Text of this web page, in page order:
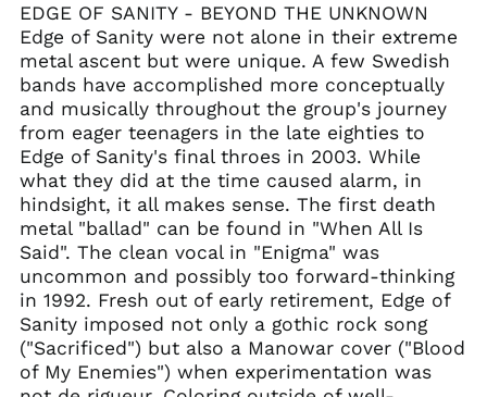
EDGE OF SANITY - BEYOND THE UNKNOWN
Edge of Sanity were not alone in their extreme
metal ascent but were unique. A few Swedish
bands have accomplished more conceptually
and musically throughout the group's journey
from eager teenagers in the late eighties to
Edge of Sanity's final throes in 2003. While
what they did at the time caused alarm, in
hindsight, it all makes sense. The first death
metal "ballad" can be found in "When All Is
Said". The clean vocal in "Enigma" was
uncommon and possibly too forward-thinking
in 1992. Fresh out of early retirement, Edge of
Sanity imposed not only a gothic rock song
("Sacrificed") but also a Manowar cover ("Blood
of My Enemies") when experimentation was
€)
Albania (ALL L)
Andorra (EUR €)
Argentina (GBP £)
Armenia (AMD դր.)
Australia (AUD $)
Austria (EUR €)
Bangladesh (BDT ৳)
Belarus (GBP £)
Belgium (EUR €)
Bolivia (BOB Bs.)